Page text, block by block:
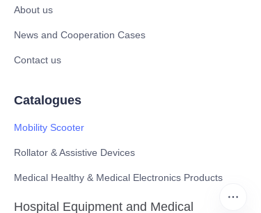
About us
News and Cooperation Cases
Contact us
Catalogues
Mobility Scooter
Rollator & Assistive Devices
Medical Healthy & Medical Electronics Products
Hospital Equipment and Medical